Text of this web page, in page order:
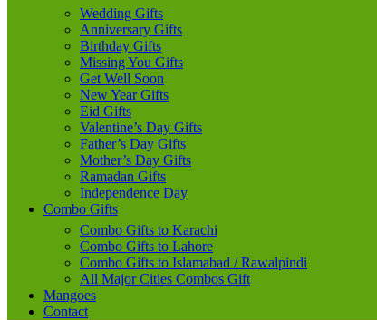
Wedding Gifts
Anniversary Gifts
Birthday Gifts
Missing You Gifts
Get Well Soon
New Year Gifts
Eid Gifts
Valentine’s Day Gifts
Father’s Day Gifts
Mother’s Day Gifts
Ramadan Gifts
Independence Day
Combo Gifts
Combo Gifts to Karachi
Combo Gifts to Lahore
Combo Gifts to Islamabad / Rawalpindi
All Major Cities Combos Gift
Mangoes
Contact